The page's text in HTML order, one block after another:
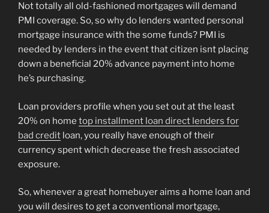
Not totally all old-fashioned mortgages will demand
PMI coverage. So, so why do lenders wanted personal
mortgage insurance with the some funds? PMI is
needed by lenders in the event that citizen isnt placing
down a beneficial 20% advance payment into home
he’s purchasing.
Loan providers profile when you set out at the least
20% on home top installment loan direct lenders for
bad credit loan, you really have enough of their
currency spent which decrease the fresh associated
exposure.
So, whenever a great homebuyer aims a home loan and
you will desires to get a conventional mortgage,